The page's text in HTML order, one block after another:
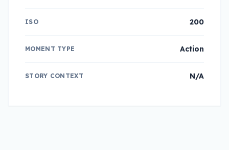
ISO 200
MOMENT TYPE Action
STORY CONTEXT N/A